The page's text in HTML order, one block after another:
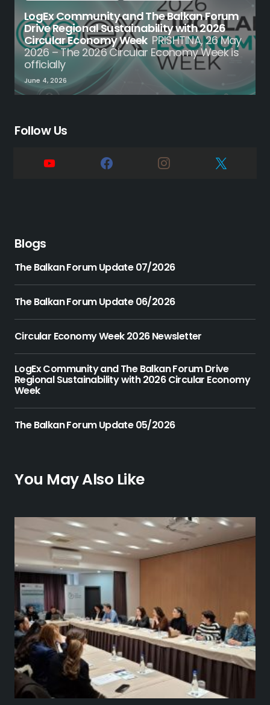
LogEx Community and The Balkan Forum
Drive Regional Sustainability with 2026
Circular Economy Week PRISHTINA, 26 May
2026 – The 2026 Circular Economy Week is
officially
June 4, 2026
Follow Us
Blogs
The Balkan Forum Update 07/2026
The Balkan Forum Update 06/2026
Circular Economy Week 2026 Newsletter
LogEx Community and The Balkan Forum Drive
Regional Sustainability with 2026 Circular Economy
Week
The Balkan Forum Update 05/2026
You May Also Like